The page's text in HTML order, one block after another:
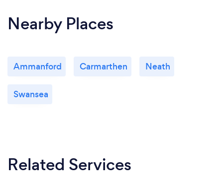
Nearby Places
Ammanford Carmarthen Neath
Swansea
Related Services